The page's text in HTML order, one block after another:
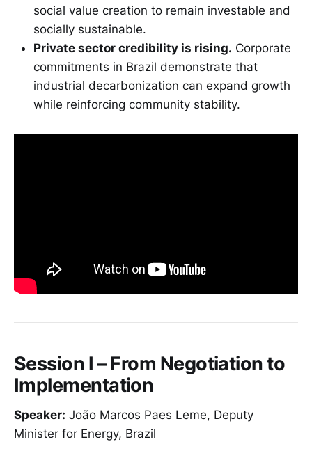
social value creation to remain investable and
socially sustainable.
Private sector credibility is rising. Corporate
commitments in Brazil demonstrate that
industrial decarbonization can expand growth
while reinforcing community stability.
Session I – From Negotiation to
Implementation
Speaker: João Marcos Paes Leme, Deputy
Minister for Energy, Brazil